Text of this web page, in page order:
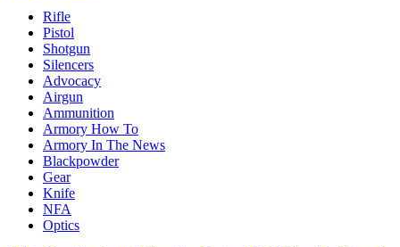
Rifle
Pistol
Shotgun
Silencers
Advocacy
Airgun
Ammunition
Armory How To
Armory In The News
Blackpowder
Gear
Knife
NFA
Optics